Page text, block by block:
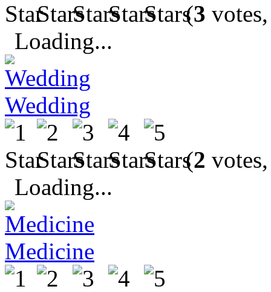
(3
Loading...
Wedding
(2
Loading...
Medicine